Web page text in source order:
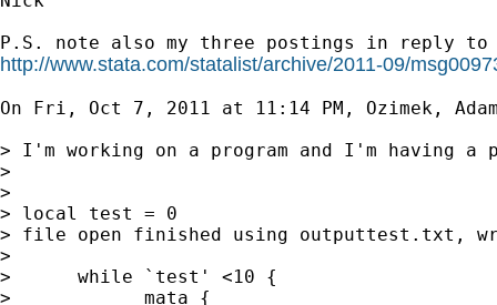
http://www.stata.com/statalist/archive/2011-09/
On Fri, Oct 7, 2011 at 11:14 PM, Ozimek,
> I'm working on a program and I'm
>
>
> local test = 0
> file open finished using outputtest.txt,
>
>      while `test' <10 {
>            mata {